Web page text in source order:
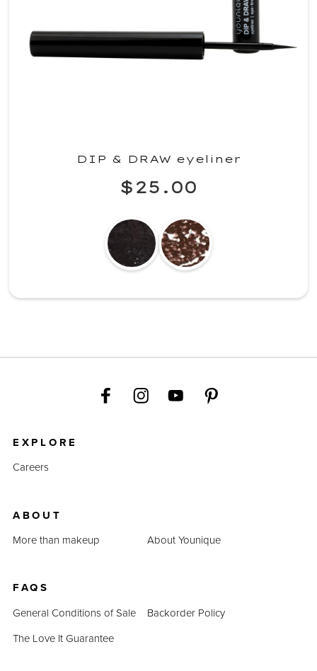
DIP & DRAW eyeliner
$25.00
EXPLORE
Careers
ABOUT
More than makeup
About Younique
FAQS
General Conditions of Sale
Backorder Policy
The Love It Guarantee